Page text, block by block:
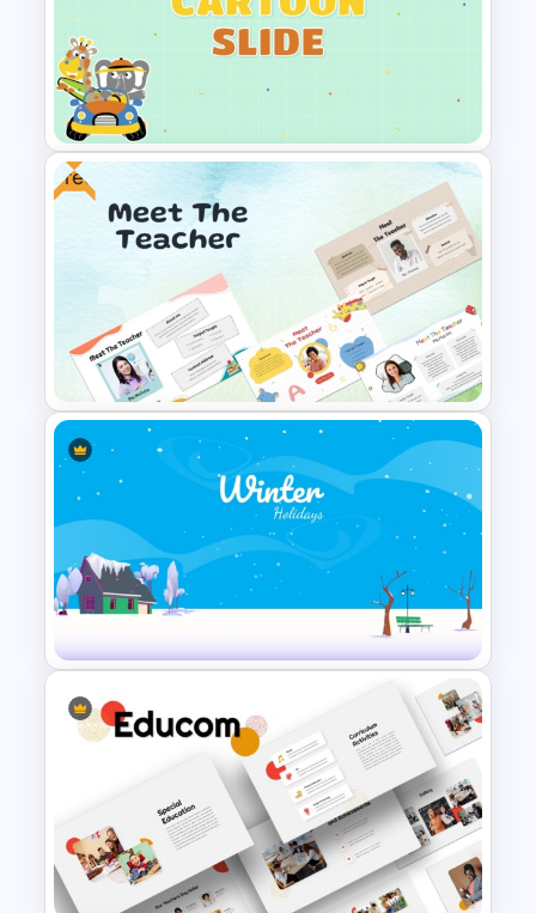
Roles And Responsibilities
PowerPoint Template
Cute Cartoon PowerPoint
Presentation Template
Free
Free Meet the Teacher
PowerPoint Presentation
Templates
Simple Winter Holiday
PowerPoint Background
Template